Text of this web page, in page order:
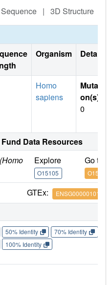
Sequence | 3D Structure
Organism Details
Homo
sapiens
Mutati
on(s)
0
Data Resources
(Homo
Explore
O15105
Go to
O15105
GTEx: ENSG00000101665
50% Identity 70% Identity
100% Identity